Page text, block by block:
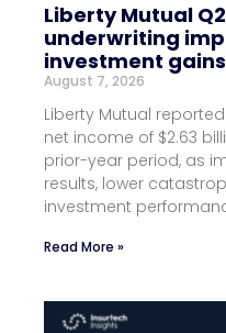
Liberty Mutual
underwriting
investment gains
August 7, 2026
Liberty Mutual
net income of $2.63
prior-year period, as
results, lower
investment
Read More »